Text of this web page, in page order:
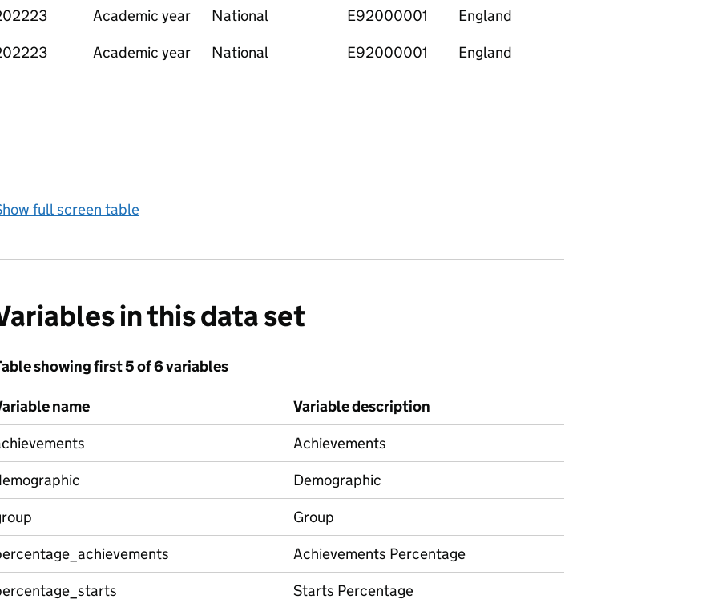
Academic year National E92000001 England
Academic year National E92000001 England
full screen table
in this data set
showing first 5 of 6 variables
name
Variable description
Achievements
Demographic
Group
Achievements Percentage
Starts Percentage